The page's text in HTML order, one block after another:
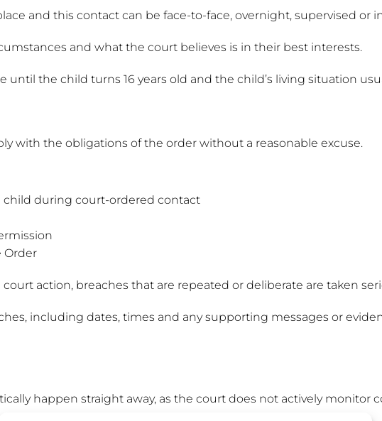
and this contact can be face-to-face, overnight, supervised or
and what the court believes is in their best interests.
the child turns 16 years old and the child’s living situation
with the obligations of the order without a reasonable excuse.
during court-ordered contact
Order
action, breaches that are repeated or deliberate are taken
including dates, times and any supporting messages or
happen straight away, as the court does not actively monitor